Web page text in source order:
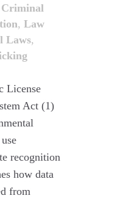
Criminal
, Law
Laws,
License
Act (1)
recognition
how data
from